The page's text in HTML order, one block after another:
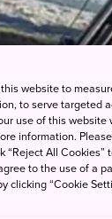
website to
to serve targeted
use of this website
information.
“Reject All Cookies”
to the use of a
clicking “Cookie